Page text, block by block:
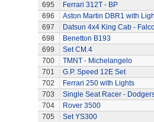
695
Ferrari 312T - BP
696
Aston Martin DBR1 with
697
Datsun 4x4 King Cab -
698
Benetton B193
699
Set CM.4
700
TMNT - Michelangelo
701
G.P. Speed 12E Set
702
Ferrari 250 with Lights
703
Single Seat Racer -
704
Rover 3500
705
Set YS300